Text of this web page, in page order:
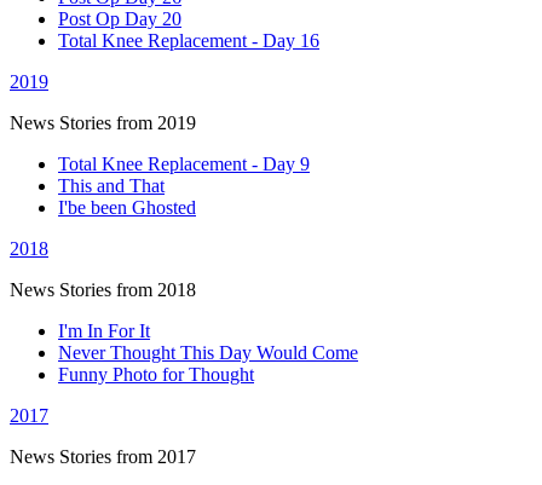
Post Op Day 20
Total Knee Replacement - Day 16
2019
News Stories from 2019
Total Knee Replacement - Day 9
This and That
I'be been Ghosted
2018
News Stories from 2018
I'm In For It
Never Thought This Day Would Come
Funny Photo for Thought
2017
News Stories from 2017